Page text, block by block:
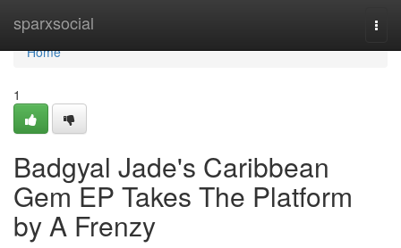
sparxsocial
Home
Home
1
Badgyal Jade's Caribbean
Gem EP Takes The Platform
by A Frenzy